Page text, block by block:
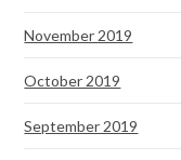
November 2019
October 2019
September 2019